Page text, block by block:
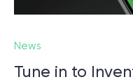
News
Tune in to